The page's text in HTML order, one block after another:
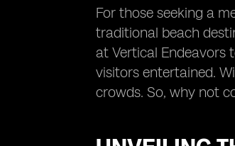
For those seeking a
traditional beach
at Vertical Endeavors
visitors entertained.
crowds. So, why not